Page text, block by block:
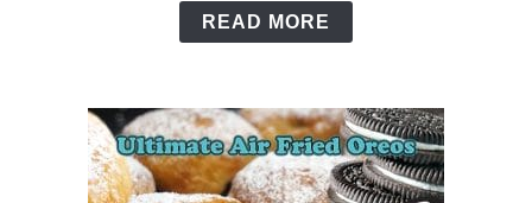
Loaf
READ MORE